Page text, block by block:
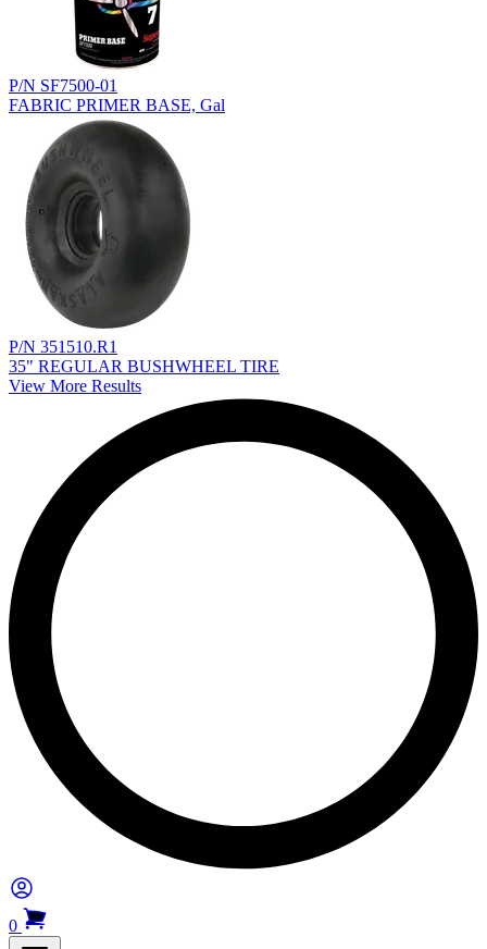
P/N SF7500-01
FABRIC PRIMER BASE, Gal
P/N 351510.R1
35" REGULAR BUSHWHEEL TIRE
View More Results
0